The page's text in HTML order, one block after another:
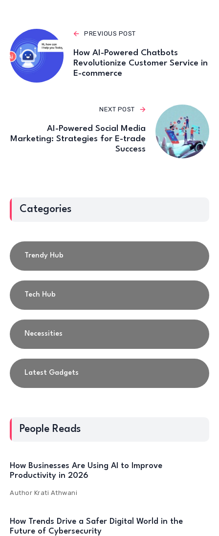
PREVIOUS POST
How AI-Powered Chatbots
Revolutionize Customer Service in
E-commerce
NEXT POST
AI-Powered Social Media
Marketing: Strategies for E-trade
Success
Categories
Trendy Hub
Tech Hub
Necessities
Latest Gadgets
People Reads
How Businesses Are Using AI to Improve
Productivity in 2026
Author Krati Athwani
How Trends Drive a Safer Digital World in the
Future of Cybersecurity